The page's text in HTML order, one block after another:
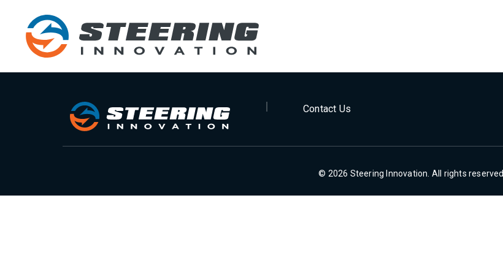
Contact Us
© 2026 Steering Innovation. All rights reserved.